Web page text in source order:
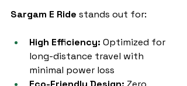
Sargam E Ride stands out for:
High Efficiency: Optimized for
long-distance travel with
minimal power loss